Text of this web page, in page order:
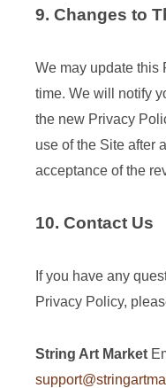
9. Changes to
We may update this
time. We will notify
the new Privacy
use of the Site after
acceptance of the
10. Contact Us
If you have any
Privacy Policy,
String Art Market